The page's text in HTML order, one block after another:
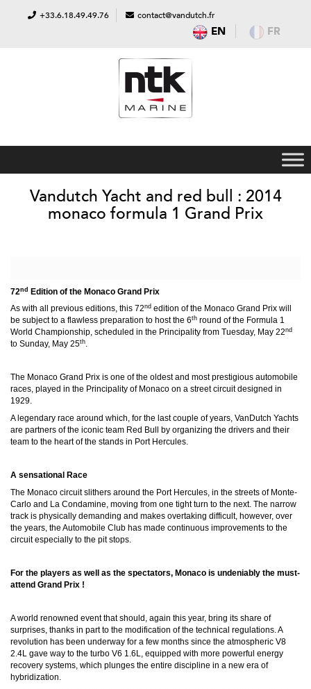
+33.6.18.49.49.76 contact@vandutch.fr
EN FR
Vandutch Yacht and red bull : 2014
monaco formula 1 Grand Prix
72nd
Edition of the Monaco Grand Prix
As with all previous editions, this 72nd edition of the Monaco Grand Prix will
be subject to a flawless preparation to host the 6th round of the Formula 1
World Championship, scheduled in the Principality from Tuesday, May 22nd
to Sunday, May 25th.
The Monaco Grand Prix is one of the oldest and most prestigious automobile
races, played in the Principality of Monaco on a street circuit designed in
1929.
A legendary race around which, for the last couple of years, VanDutch Yachts
are partners of the iconic team Red Bull by organizing the drivers and their
team to the heart of the stands in Port Hercules.
A sensational Race
The Monaco circuit slithers around the Port Hercules, in the streets of Monte-
Carlo and La Condamine, moving from one tight turn to the next. The narrow
track is physically demanding and makes overtaking difficult, however, over
the years, the Automobile Club has made continuous improvements to the
circuit especially to the pit stops.
For the players as well as the spectators, Monaco is undeniably the must-
attend Grand Prix !
A world renowned event that should, again this year, bring its share of
surprises, thanks in part to the modification of the technical regulations. A
revolution has been underway for a few months since the atmospheric V8
2.4L gave way to the turbo V6 1.6L, equipped with more powerful energy
recovery systems, which plunges the entire discipline in a new era of
hybridization.